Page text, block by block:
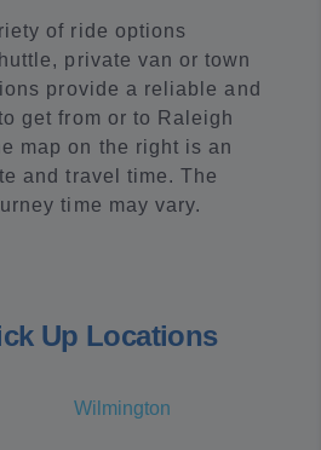
of ride options
private van or town
provide a reliable and
get from or to Raleigh
map on the right is an
and travel time. The
time may vary.
Up Locations
Wilmington